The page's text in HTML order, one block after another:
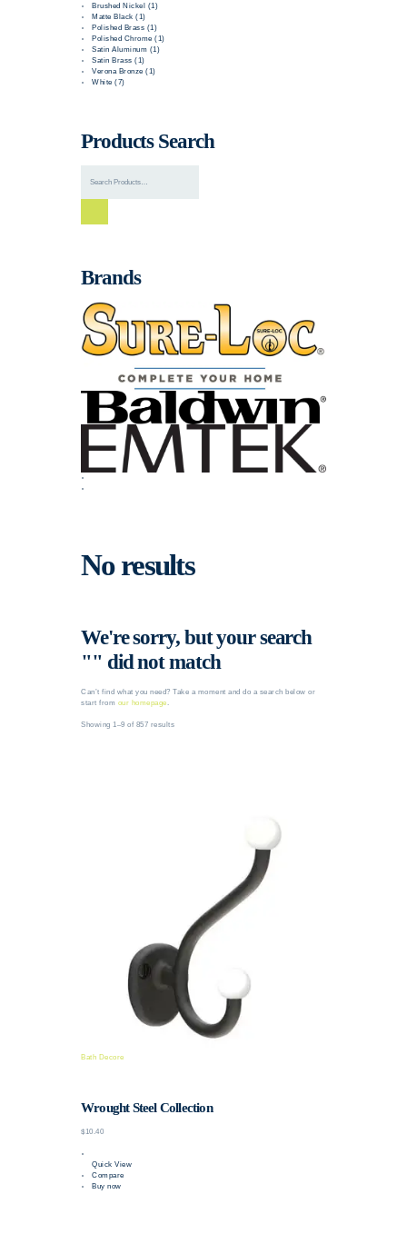
Brushed Nickel (1)
Matte Black (1)
Polished Brass (1)
Polished Chrome (1)
Satin Aluminum (1)
Satin Brass (1)
Verona Bronze (1)
White (7)
Products Search
Brands
No results
We're sorry, but your search
"" did not match
Can’t find what you need? Take a moment and do a search below or
start from our homepage
Showing 1–9 of 857 results
Bath Decore
Wrought Steel Collection
$10.40
Quick View
Compare
Buy now